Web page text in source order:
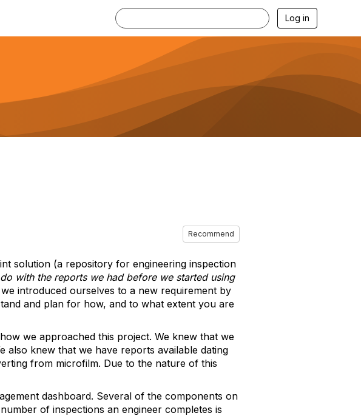
Log in
Recommend
solution (a repository for engineering inspection
with the reports we had before we started using
introduced ourselves to a new requirement by
and plan for how, and to what extent you are
we approached this project. We knew that we
also knew that we have reports available dating
from microfilm. Due to the nature of this
dashboard. Several of the components on
of inspections an engineer completes is